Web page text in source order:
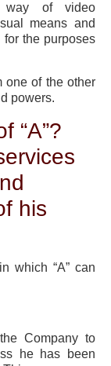
way of video
means and
the purposes
one of the other
powers.
“A”?
his
which “A” can
Company to
he has been